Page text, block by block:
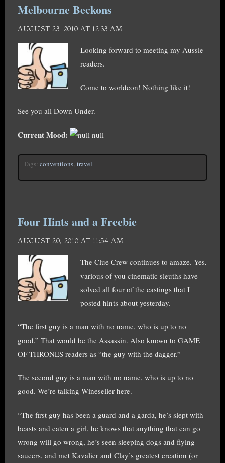
Melbourne Beckons
AUGUST 23, 2010 AT 12:33 AM
Looking forward to meeting my Aussie
readers.
Come to worldcon! Nothing like it!
See you all Down Under.
Current Mood: null
Tags: conventions, travel
Four Hints and a Freebie
AUGUST 20, 2010 AT 11:54 AM
The Clue Crew continues to amaze. Yes,
various of you cinematic sleuths have
solved all four of the castings that I
posted hints about yesterday.
“The first guy is a man with no name, who is up to no
good.” That would be the Assassin. Also known to GAME
OF THRONES readers as “the guy with the dagger.”
The second guy is a man with no name, who is up to no
good. We’re talking Wineseller here.
“The first guy has been a guard and a garda, he’s slept with
beasts and eaten a girl, he knows that anything that can go
wrong will go wrong, he’s seen sleeping dogs and flying
saucers, and met Kavalier and Clay’s greatest creation (or